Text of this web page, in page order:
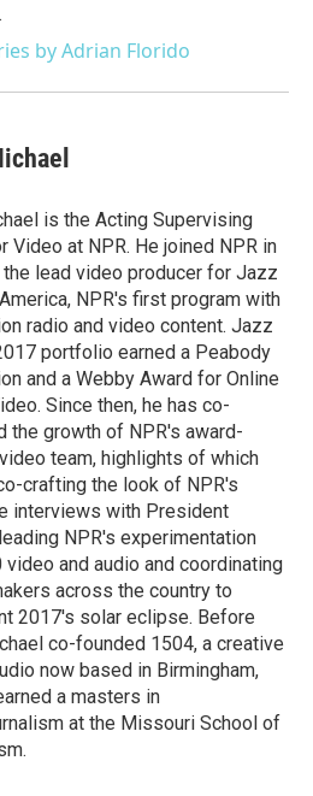
by Adrian Florido
is the Acting Supervising
Video at NPR. He joined NPR in
lead video producer for Jazz
NPR's first program with
radio and video content. Jazz
portfolio earned a Peabody
and a Webby Award for Online
Since then, he has co-
the growth of NPR's award-
team, highlights of which
crafting the look of NPR's
interviews with President
NPR's experimentation
video and audio and coordinating
across the country to
2017's solar eclipse. Before
co-founded 1504, a creative
now based in Birmingham,
a masters in
at the Missouri School of